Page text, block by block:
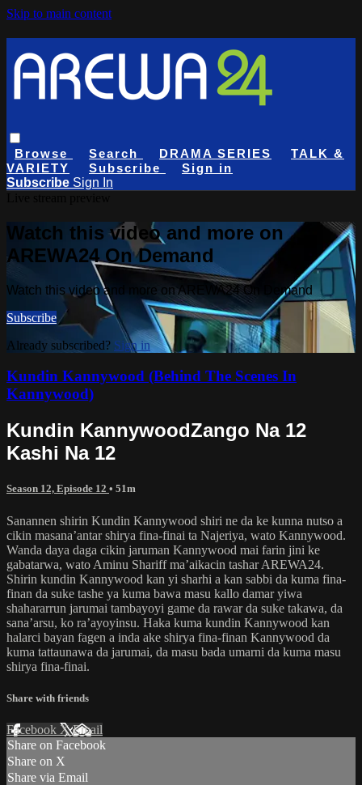
Skip to main content
Browse Search DRAMA SERIES
TALK &
VARIETY
Subscribe
Sign in
Subscribe Sign In
Watch this video and more on
AREWA24 On Demand
Watch this video and more on AREWA24 On Demand
Subscribe
Already subscribed? Sign in
Kundin Kannywood (Behind The Scenes In
Kannywood)
Kundin KannywoodZango Na 12
Kashi Na 12
Season 12, Episode 12 • 51m
Sanannen shirin Kundin Kannywood shiri ne da ke kunna nutso a
cikin masana’antar shirya fina-finai ta Najeriya, wato Kannywood.
Wanda daya daga cikin jaruman Kannywood mai farin jini ke
gabatarwa, wato Aminu Shariff ma’aikacin tashar AREWA24.
Shirin kundin Kannywood kan yi sharhi a kan sabbi da kuma fina-
finan da suke tashe ya kuma bawa masu kallo damar yiwa
shahararrun jarumai tambayoyi game da rawar da suke takawa, da
sana’arsu, ko ra’ayoyinsu. Haka kuma kundin Kannywood kan
halarci bayan fagen a inda ake shirya fina-finan Kannywood da
kuma tattaunawa da jarumai, da masu bada umarni da kuma masu
shirya fina-finai.
Share with friends
Facebook XEmail
Share on Facebook
Share on X
Share via Email